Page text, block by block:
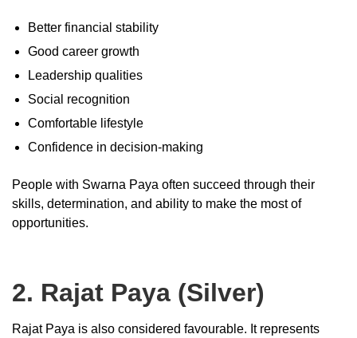
Better financial stability
Good career growth
Leadership qualities
Social recognition
Comfortable lifestyle
Confidence in decision-making
People with Swarna Paya often succeed through their
skills, determination, and ability to make the most of
opportunities.
2. Rajat Paya (Silver)
Rajat Paya is also considered favourable. It represents